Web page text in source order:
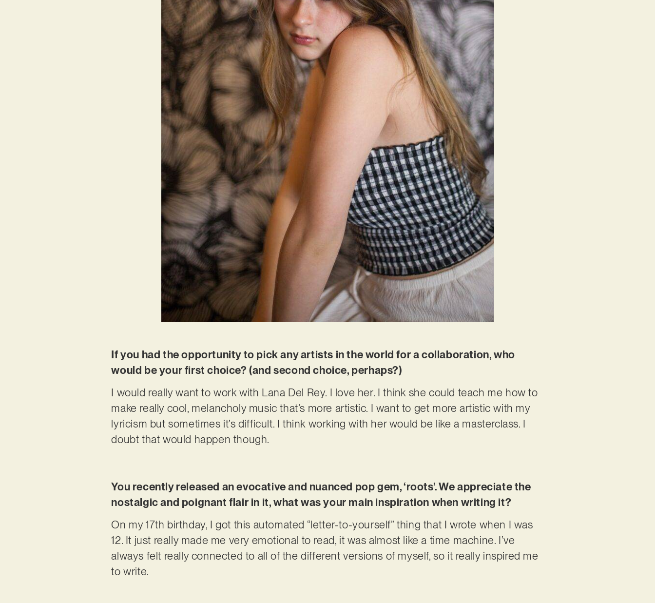
If you had the opportunity to pick any artists in the world for a collaboration, who
would be your first choice? (and second choice, perhaps?)
I would really want to work with Lana Del Rey. I love her. I think she could teach me how to
make really cool, melancholy music that’s more artistic. I want to get more artistic with my
lyricism but sometimes it’s difficult. I think working with her would be like a masterclass. I
doubt that would happen though.
You recently released an evocative and nuanced pop gem, ‘roots’. We appreciate the
nostalgic and poignant flair in it, what was your main inspiration when writing it?
On my 17th birthday, I got this automated “letter-to-yourself” thing that I wrote when I was
12. It just really made me very emotional to read, it was almost like a time machine. I’ve
always felt really connected to all of the different versions of myself, so it really inspired me
to write.